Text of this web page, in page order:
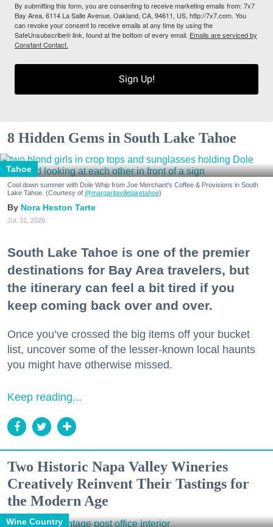
By submitting this form, you are consenting to receive marketing emails from: 7x7
Bay Area, 6114 La Salle Avenue, Oakland, CA, 94611, US, http://7x7.com. You
can revoke your consent to receive emails at any time by using the
SafeUnsubscribe® link, found at the bottom of every email. Emails are serviced by
Constant Contact.
Sign Up!
8 Hidden Gems in South Lake Tahoe
Tahoe
Cool down summer with Dole Whip from Joe Merchant's Coffee & Provisions in South
Lake Tahoe. (Courtesy of @margaritavillelaketahoe)
Nora Heston Tarte
Jul. 31, 2026
South Lake Tahoe is one of the premier
destinations for Bay Area travelers, but
the itinerary can feel a bit tired if you
keep coming back over and over.
Once you’ve crossed the big items off your bucket
list, uncover some of the lesser-known local haunts
you might have otherwise missed.
Keep reading...
Two Historic Napa Valley Wineries
Creatively Reinvent Their Tastings for
the Modern Age
Wine Country